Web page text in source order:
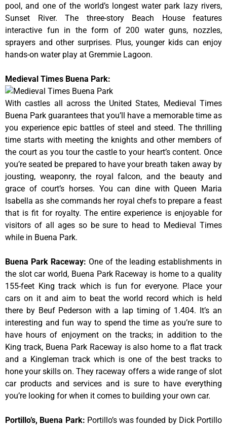
pool, and one of the world’s longest water park lazy rivers,
Sunset River. The three-story Beach House features
interactive fun in the form of 200 water guns, nozzles,
sprayers and other surprises. Plus, younger kids can enjoy
hands-on water play at Gremmie Lagoon.
Medieval Times Buena Park:
With castles all across the United States, Medieval Times
Buena Park guarantees that you’ll have a memorable time as
you experience epic battles of steel and steed. The thrilling
time starts with meeting the knights and other members of
the court as you tour the castle to your heart’s content. Once
you’re seated be prepared to have your breath taken away by
jousting, weaponry, the royal falcon, and the beauty and
grace of court’s horses. You can dine with Queen Maria
Isabella as she commands her royal chefs to prepare a feast
that is fit for royalty. The entire experience is enjoyable for
visitors of all ages so be sure to head to Medieval Times
while in Buena Park.
Buena Park Raceway: One of the leading establishments in
the slot car world, Buena Park Raceway is home to a quality
155-feet King track which is fun for everyone. Place your
cars on it and aim to beat the world record which is held
there by Beuf Pederson with a lap timing of 1.404. It’s an
interesting and fun way to spend the time as you’re sure to
have hours of enjoyment on the tracks; in addition to the
King track, Buena Park Raceway is also home to a flat track
and a Kingleman track which is one of the best tracks to
hone your skills on. They raceway offers a wide range of slot
car products and services and is sure to have everything
you’re looking for when it comes to building your own car.
Portillo’s, Buena Park: Portillo’s was founded by Dick Portillo